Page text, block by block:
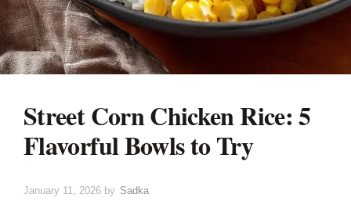
Street Corn Chicken Rice: 5
Flavorful Bowls to Try
January 11, 2026 by Sadka